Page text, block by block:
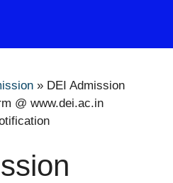
» DEI Admission
@ www.dei.ac.in